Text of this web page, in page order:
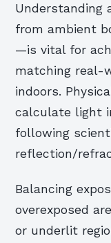
from ambient
—is vital for
matching real-
indoors.
calculate light
following
reflection/
Balancing
overexposed
or underlit